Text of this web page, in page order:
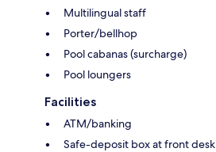
Multilingual staff
Porter/bellhop
Pool cabanas (surcharge)
Pool loungers
Facilities
ATM/banking
Safe-deposit box at front desk